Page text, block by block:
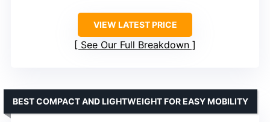
VIEW LATEST PRICE
See Our Full Breakdown
BEST COMPACT AND LIGHTWEIGHT FOR EASY MOBILITY